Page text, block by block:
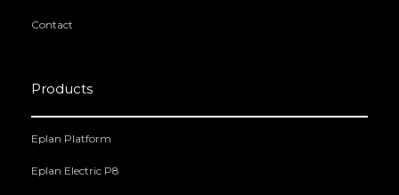
Contact
Products
Eplan Platform
Eplan Electric P8